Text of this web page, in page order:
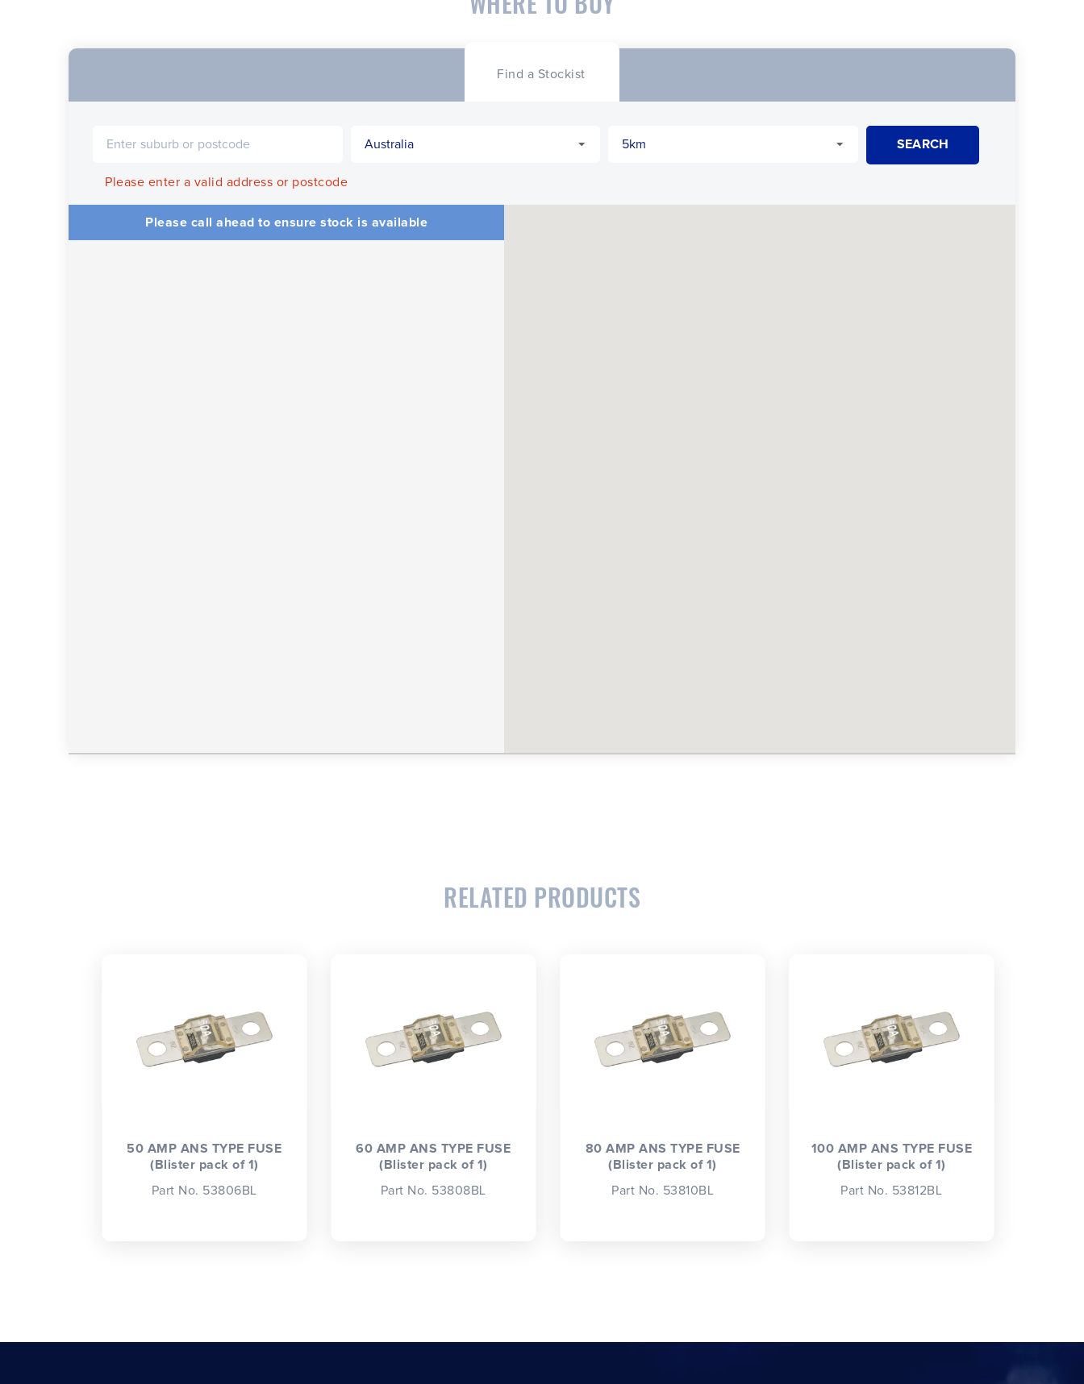
Find a Stockist
Please enter a valid address or postcode
Please call ahead to ensure stock is available
RELATED PRODUCTS
50 AMP ANS TYPE FUSE
(Blister pack of 1)
Part No. 53806BL
60 AMP ANS TYPE FUSE
(Blister pack of 1)
Part No. 53808BL
80 AMP ANS TYPE FUSE
(Blister pack of 1)
Part No. 53810BL
100 AMP ANS TYPE FUSE
(Blister pack of 1)
Part No. 53812BL